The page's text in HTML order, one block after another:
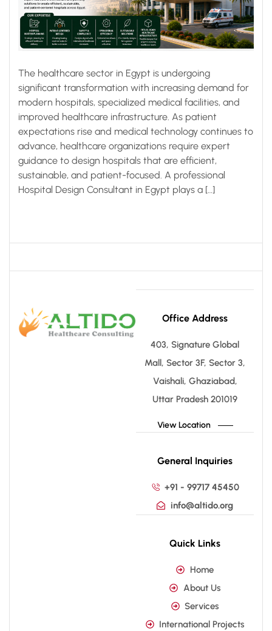
The healthcare sector in Egypt is undergoing
significant transformation with increasing demand for
modern hospitals, specialized medical facilities, and
improved healthcare infrastructure. As patient
expectations rise and medical technology continues to
advance, healthcare organizations require expert
guidance to design hospitals that are efficient,
sustainable, and patient-focused. A professional
Hospital Design Consultant in Egypt plays a […]
Office Address
403, Signature Global
Mall, Sector 3F, Sector 3,
Vaishali, Ghaziabad,
Uttar Pradesh 201019
View Location
General Inquiries
+91 - 99717 45450
info@altido.org
Quick Links
Home
About Us
Services
International Projects